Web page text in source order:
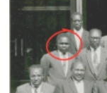
2
0
2
5